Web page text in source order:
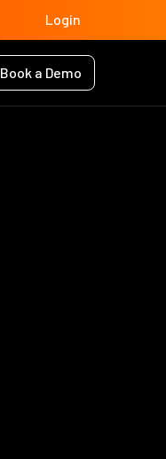
Login
Book a Demo